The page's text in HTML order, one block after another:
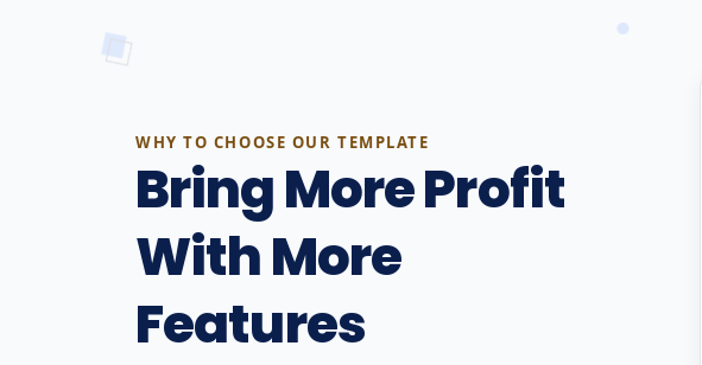
WHY TO CHOOSE OUR TEMPLATE
Bring More Profit
With More
Features